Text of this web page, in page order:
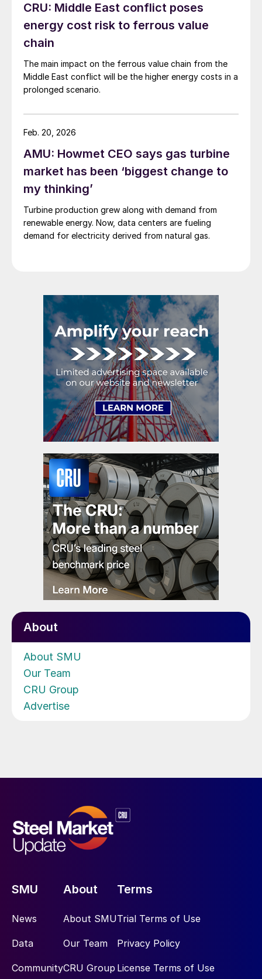
CRU: Middle East conflict poses
energy cost risk to ferrous value
chain
The main impact on the ferrous value chain from the
Middle East conflict will be the higher energy costs in a
prolonged scenario.
AMU: Howmet CEO says gas turbine
market has been ‘biggest change to
my thinking’
Turbine production grew along with demand from
renewable energy. Now, data centers are fueling
demand for electricity derived from natural gas.
Feb. 20, 2026
About
About SMU
Our Team
CRU Group
Advertise
SMU
News
Data
Community
About
About SMU
Our Team
CRU Group
Terms
Trial Terms of Use
Privacy Policy
License Terms of Use